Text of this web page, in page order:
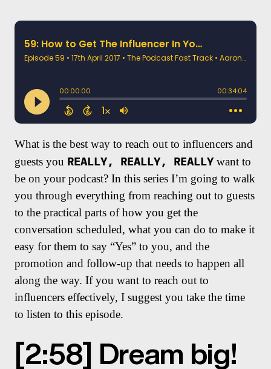
What is the best way to reach out to influencers and
guests you REALLY, REALLY, REALLYwant to
be on your podcast? In this series I’m going to walk
you through everything from reaching out to guests
to the practical parts of how you get the
conversation scheduled, what you can do to make it
easy for them to say “Yes” to you, and the
promotion and follow-up that needs to happen all
along the way. If you want to reach out to
influencers effectively, I suggest you take the time
to listen to this episode.
[2:58] Dream big!